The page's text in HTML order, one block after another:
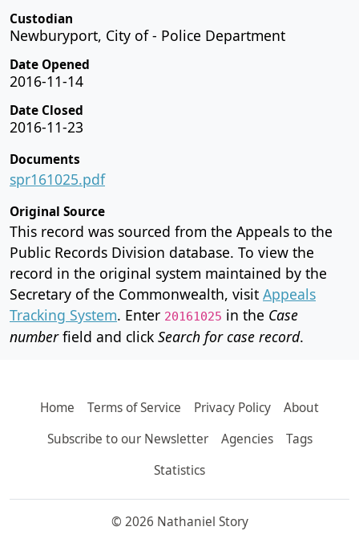
Custodian
Newburyport, City of - Police Department
Date Opened
2016-11-14
Date Closed
2016-11-23
Documents
spr161025.pdf
Original Source
This record was sourced from the Appeals to the
Public Records Division database. To view the
record in the original system maintained by the
Secretary of the Commonwealth, visit Appeals
Tracking System. Enter 20161025 in the Case
numberfield and click Search for case record.
Home Terms of Service Privacy Policy
About
Subscribe to our Newsletter
Agencies
Tags
Statistics
© 2026 Nathaniel Story